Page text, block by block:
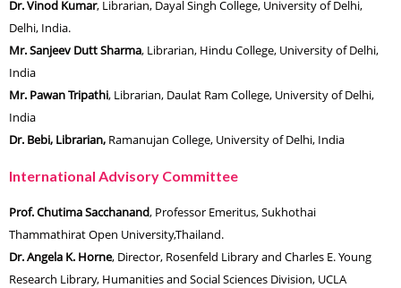
Dr. Vinod Kumar, Librarian, Dayal Singh College, University of Delhi,
Delhi, India.
Mr. Sanjeev Dutt Sharma, Librarian, Hindu College, University of Delhi,
India
Mr. Pawan Tripathi, Librarian, Daulat Ram College, University of Delhi,
India
Dr. Bebi, Librarian, Ramanujan College, University of Delhi, India
International Advisory Committee
Prof. Chutima Sacchanand, Professor Emeritus, Sukhothai
Thammathirat Open University,Thailand.
Dr. Angela K. Horne, Director, Rosenfeld Library and Charles E. Young
Research Library, Humanities and Social Sciences Division, UCLA